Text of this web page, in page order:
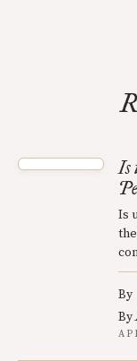
Is
Is
By
By